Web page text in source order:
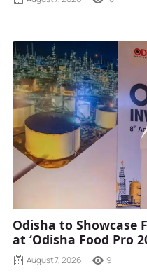
Odisha to Showcase
at ‘Odisha Food Pro
August 7, 2026 9